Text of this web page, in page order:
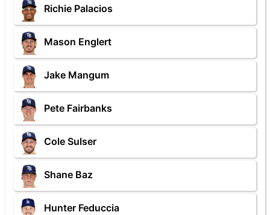
Richie Palacios
Mason Englert
Jake Mangum
Pete Fairbanks
Cole Sulser
Shane Baz
Hunter Feduccia